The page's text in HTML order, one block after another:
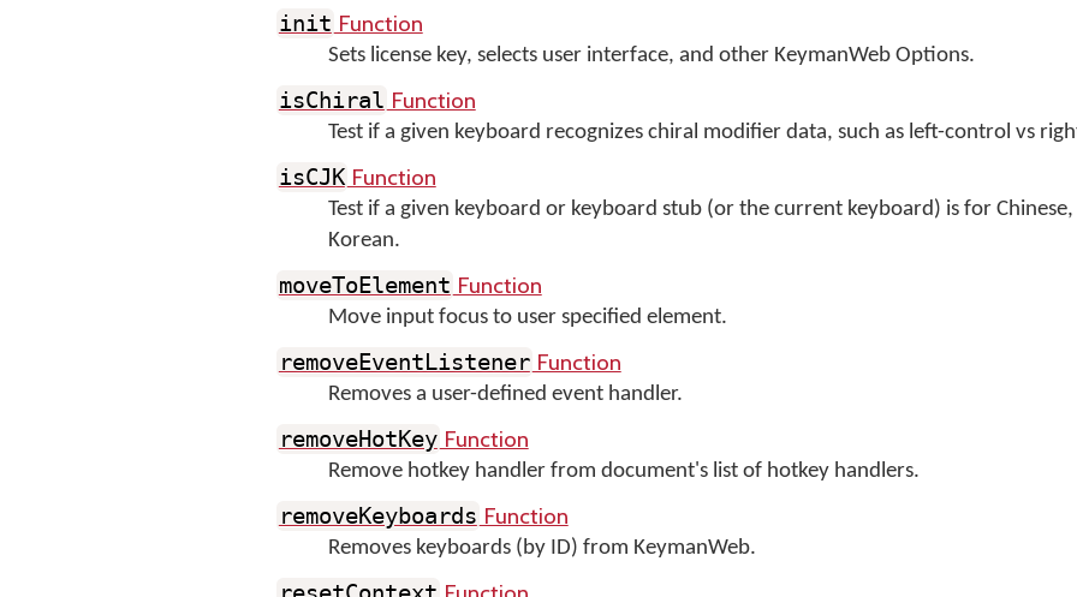
init Function
Sets license key, selects user interface, and other KeymanWeb Options.
isChiral Function
Test if a given keyboard recognizes chiral modifier data, such as left-control vs
isCJK Function
Test if a given keyboard or keyboard stub (or the current keyboard) is for Chinese,
Korean.
moveToElement Function
Move input focus to user specified element.
removeEventListener Function
Removes a user-defined event handler.
removeHotKey Function
Remove hotkey handler from document's list of hotkey handlers.
removeKeyboards Function
Removes keyboards (by ID) from KeymanWeb.